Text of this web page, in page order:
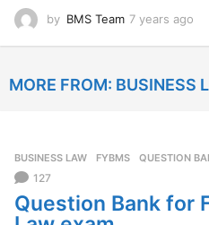
by BMS Team 7 years ago
r
o
MORE FROM: BUSINESS
BUSINESS LAW ,FYBMS ,QUESTION
127
Question Bank for